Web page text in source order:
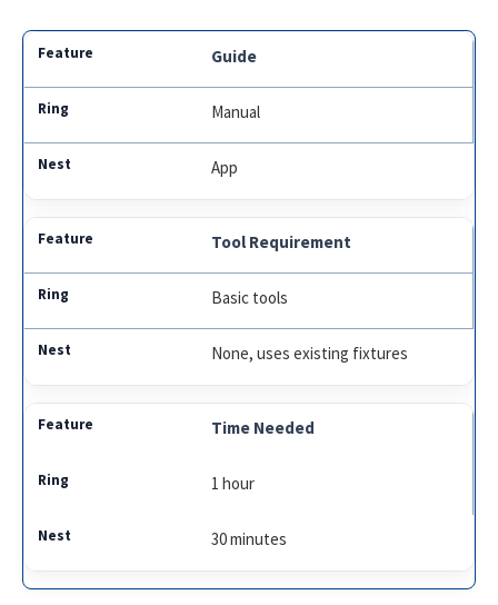
Guide
Manual
App
Tool Requirement
Basic tools
None, uses existing fixtures
Time Needed
1 hour
30 minutes